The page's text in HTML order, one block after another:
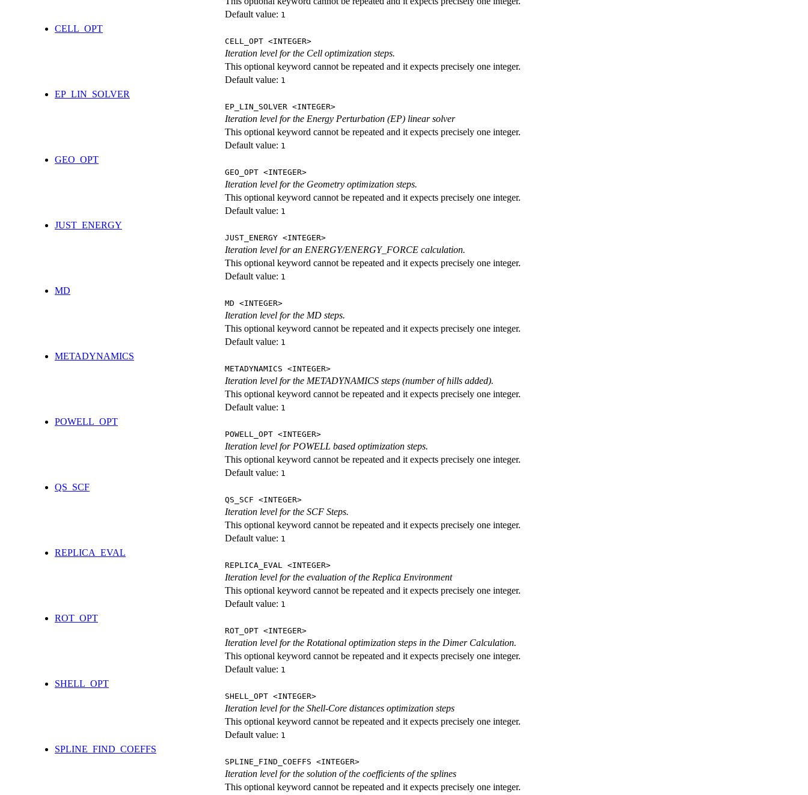
Default value: 1
CELL_OPT
CELL_OPT <INTEGER>
Iteration level for the Cell optimization steps.
This optional keyword cannot be repeated and it expects precisely one integer.
Default value: 1
EP_LIN_SOLVER
EP_LIN_SOLVER <INTEGER>
Iteration level for the Energy Perturbation (EP) linear solver
This optional keyword cannot be repeated and it expects precisely one integer.
Default value: 1
GEO_OPT
GEO_OPT <INTEGER>
Iteration level for the Geometry optimization steps.
This optional keyword cannot be repeated and it expects precisely one integer.
Default value: 1
JUST_ENERGY
JUST_ENERGY <INTEGER>
Iteration level for an ENERGY/ENERGY_FORCE calculation.
This optional keyword cannot be repeated and it expects precisely one integer.
Default value: 1
MD
MD <INTEGER>
Iteration level for the MD steps.
This optional keyword cannot be repeated and it expects precisely one integer.
Default value: 1
METADYNAMICS
METADYNAMICS <INTEGER>
Iteration level for the METADYNAMICS steps (number of hills added).
This optional keyword cannot be repeated and it expects precisely one integer.
Default value: 1
POWELL_OPT
POWELL_OPT <INTEGER>
Iteration level for POWELL based optimization steps.
This optional keyword cannot be repeated and it expects precisely one integer.
Default value: 1
QS_SCF
QS_SCF <INTEGER>
Iteration level for the SCF Steps.
This optional keyword cannot be repeated and it expects precisely one integer.
Default value: 1
REPLICA_EVAL
REPLICA_EVAL <INTEGER>
Iteration level for the evaluation of the Replica Environment
This optional keyword cannot be repeated and it expects precisely one integer.
Default value: 1
ROT_OPT
ROT_OPT <INTEGER>
Iteration level for the Rotational optimization steps in the Dimer Calculation.
This optional keyword cannot be repeated and it expects precisely one integer.
Default value: 1
SHELL_OPT
SHELL_OPT <INTEGER>
Iteration level for the Shell-Core distances optimization steps
This optional keyword cannot be repeated and it expects precisely one integer.
Default value: 1
SPLINE_FIND_COEFFS
SPLINE_FIND_COEFFS <INTEGER>
Iteration level for the solution of the coefficients of the splines
This optional keyword cannot be repeated and it expects precisely one integer.